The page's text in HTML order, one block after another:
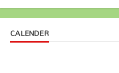
CALENDER